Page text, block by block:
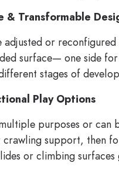
& Transformable
adjusted or
surface— one side
stages of
Play Options
purposes or can
support, then
or climbing